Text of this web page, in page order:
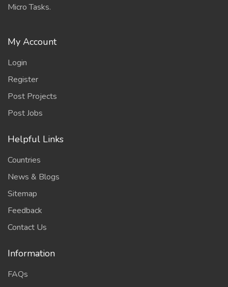
Micro Tasks.
My Account
Login
Register
Post Projects
Post Jobs
Helpful Links
Countries
News & Blogs
Sitemap
Feedback
Contact Us
Information
FAQs